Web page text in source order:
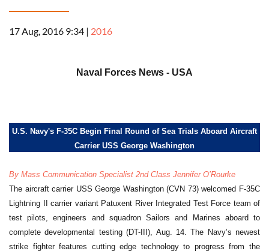
17 Aug, 2016 9:34 | 2016
Naval Forces News - USA
U.S. Navy's F-35C Begin Final Round of Sea Trials Aboard Aircraft
Carrier USS George Washington
By Mass Communication Specialist 2nd Class Jennifer O’Rourke
The aircraft carrier USS George Washington (CVN 73) welcomed F-35C
Lightning II carrier variant Patuxent River Integrated Test Force team of
test pilots, engineers and squadron Sailors and Marines aboard to
complete developmental testing (DT-III), Aug. 14. The Navy’s newest
strike fighter features cutting edge technology to progress from the